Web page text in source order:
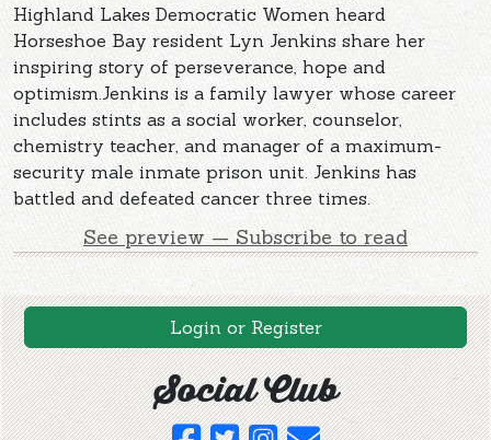
Highland Lakes Democratic Women heard
Horseshoe Bay resident Lyn Jenkins share her
inspiring story of perseverance, hope and
optimism.Jenkins is a family lawyer whose career
includes stints as a social worker, counselor,
chemistry teacher, and manager of a maximum-
security male inmate prison unit. Jenkins has
battled and defeated cancer three times.
See preview — Subscribe to read
Login or Register
Social Club